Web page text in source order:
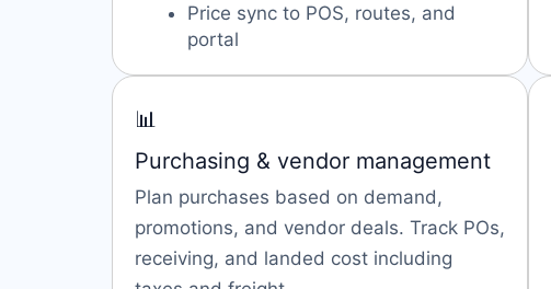
Price sync to POS, routes, and
portal
📊
Purchasing & vendor management
Plan purchases based on demand,
promotions, and vendor deals. Track POs,
receiving, and landed cost including